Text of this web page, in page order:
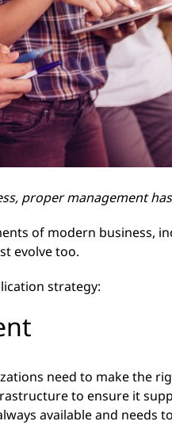
proper management
of modern business,
evolve too.
strategy:
need to make the
to ensure it
available and needs